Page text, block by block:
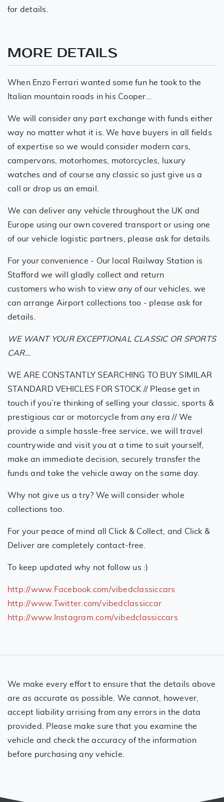
for details.
MORE DETAILS
When Enzo Ferrari wanted some fun he took to the
Italian mountain roads in his Cooper...
We will consider any part exchange with funds either
way no matter what it is. We have buyers in all fields
of expertise so we would consider modern cars,
campervans, motorhomes, motorcycles, luxury
watches and of course any classic so just give us a
call or drop us an email.
We can deliver any vehicle throughout the UK and
Europe using our own covered transport or using one
of our vehicle logistic partners, please ask for details.
For your convenience - Our local Railway Station is
Stafford we will gladly collect and return
customers who wish to view any of our vehicles, we
can arrange Airport collections too - please ask for
details.
WE WANT YOUR EXCEPTIONAL CLASSIC OR SPORTS
CAR..
WE ARE CONSTANTLY SEARCHING TO BUY SIMILAR
STANDARD VEHICLES FOR STOCK // Please get in
touch if you’re thinking of selling your classic, sports &
prestigious car or motorcycle from any era // We
provide a simple hassle-free service, we will travel
countrywide and visit you at a time to suit yourself,
make an immediate decision, securely transfer the
funds and take the vehicle away on the same day.
Why not give us a try? We will consider whole
collections too.
For your peace of mind all Click & Collect, and Click &
Deliver are completely contact-free.
To keep updated why not follow us :)
http://www.Facebook.com/vibedclassiccars
http://www.Twitter.com/vibedclassiccar
http://www.Instagram.com/vibedclassiccars
We make every effort to ensure that the details above
are as accurate as possible. We cannot, however,
accept liability arrising from any errors in the data
provided. Please make sure that you examine the
vehicle and check the accuracy of the information
before purchasing any vehicle.